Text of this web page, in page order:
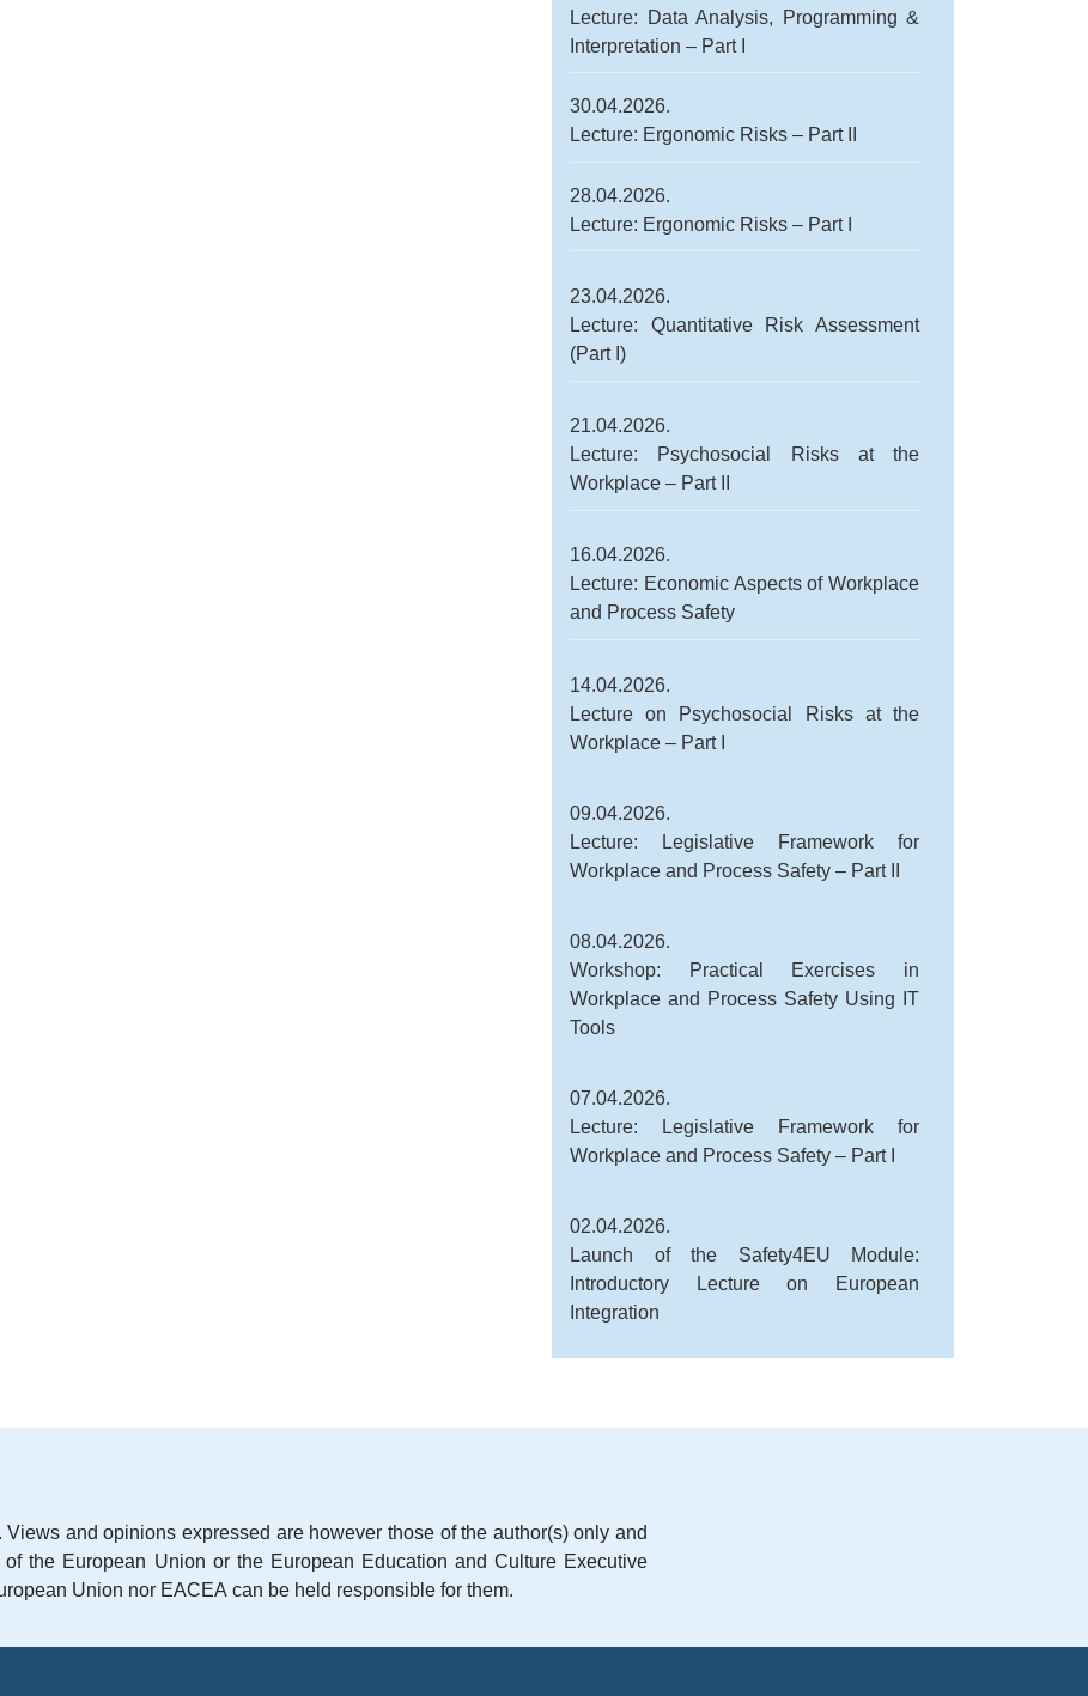
Lecture: Data Analysis, Programming &
Interpretation – Part I
30.04.2026.
Lecture: Ergonomic Risks – Part II
28.04.2026.
Lecture: Ergonomic Risks – Part I
23.04.2026.
Lecture: Quantitative Risk Assessment
(Part I)
21.04.2026.
Lecture: Psychosocial Risks at the
Workplace – Part II
16.04.2026.
Lecture: Economic Aspects of Workplace
and Process Safety
14.04.2026.
Lecture on Psychosocial Risks at the
Workplace – Part I
09.04.2026.
Lecture: Legislative Framework for
Workplace and Process Safety – Part II
08.04.2026.
Workshop: Practical Exercises in
Workplace and Process Safety Using IT
Tools
07.04.2026.
Lecture: Legislative Framework for
Workplace and Process Safety – Part I
02.04.2026.
Launch of the Safety4EU Module:
Introductory Lecture on European
Integration
and opinions expressed are however those of the author(s) only and
the European Union or the European Education and Culture Executive
Union nor EACEA can be held responsible for them.